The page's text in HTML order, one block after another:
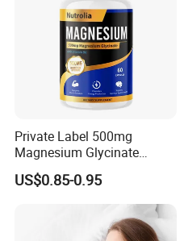
Private Label 500mg
Magnesium Glycinate
Vitamin B6 Capsules
US$0.85-0.95